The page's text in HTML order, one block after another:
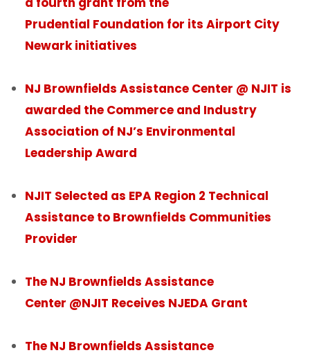
Prudential Foundation for its Airport City
Newark initiatives
NJ Brownfields Assistance Center @ NJIT is
awarded the Commerce and Industry
Association of NJ’s Environmental
Leadership Award
NJIT Selected as EPA Region 2 Technical
Assistance to Brownfields Communities
Provider
The NJ Brownfields Assistance
Center @NJIT Receives NJEDA Grant
The NJ Brownfields Assistance